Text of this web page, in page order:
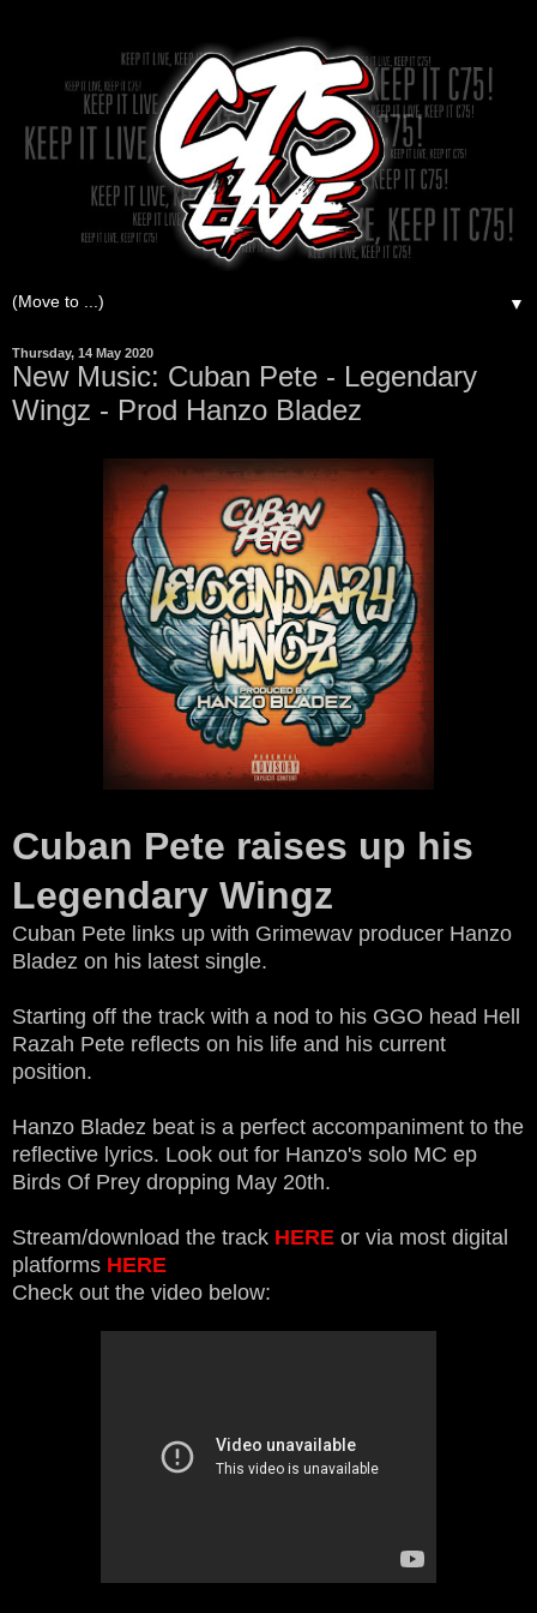
▼
Thursday, 14 May 2020
New Music: Cuban Pete - Legendary
Wingz - Prod Hanzo Bladez
Cuban Pete raises up his
Legendary Wingz
Cuban Pete links up with Grimewav producer Hanzo
Bladez on his latest single.
Starting off the track with a nod to his GGO head Hell
Razah Pete reflects on his life and his current
position.
Hanzo Bladez beat is a perfect accompaniment to the
reflective lyrics. Look out for Hanzo's solo MC ep
Birds Of Prey dropping May 20th.
Stream/download the track HERE or via most digital
platforms HERE
Check out the video below: